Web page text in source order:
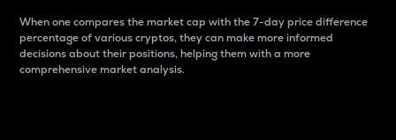
When one compares the market cap with the 7-day price difference
percentage of various cryptos, they can make more informed
decisions about their positions, helping them with a more
comprehensive market analysis.